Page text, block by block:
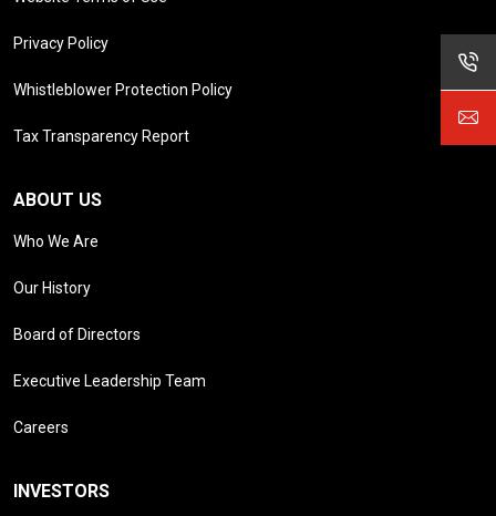
Privacy Policy
Whistleblower Protection Policy
Tax Transparency Report
ABOUT US
Who We Are
Our History
Board of Directors
Executive Leadership Team
Careers
INVESTORS